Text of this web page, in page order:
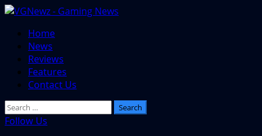
Skip
content
Primary
Menu
Home
News
Reviews
Features
Contact Us
Search
for:
Follow Us